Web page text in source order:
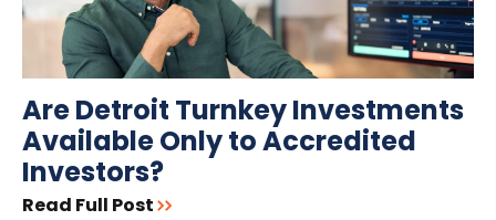
Are Detroit Turnkey Investments
Available Only to Accredited
Investors?
Read Full Post